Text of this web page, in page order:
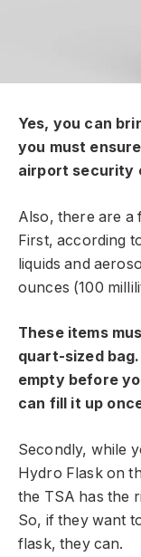
Yes, you can
you must
airport security
Also, there are a
First, according
liquids and
ounces (100
These items
quart-sized
empty before
can fill it up
Secondly, while
Hydro Flask on
the TSA has the
So, if they want
flask, they can.